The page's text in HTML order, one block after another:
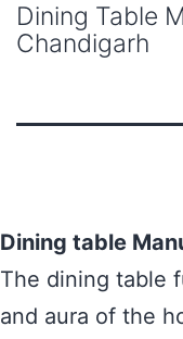
Dining Table
Chandigarh
Dining table
The dining table
and aura of the